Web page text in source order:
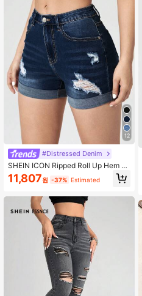
12
#Distressed Denim
SHEIN ICON Ripped Roll Up Hem D
enim Shorts
11,807원 -37% Estimated